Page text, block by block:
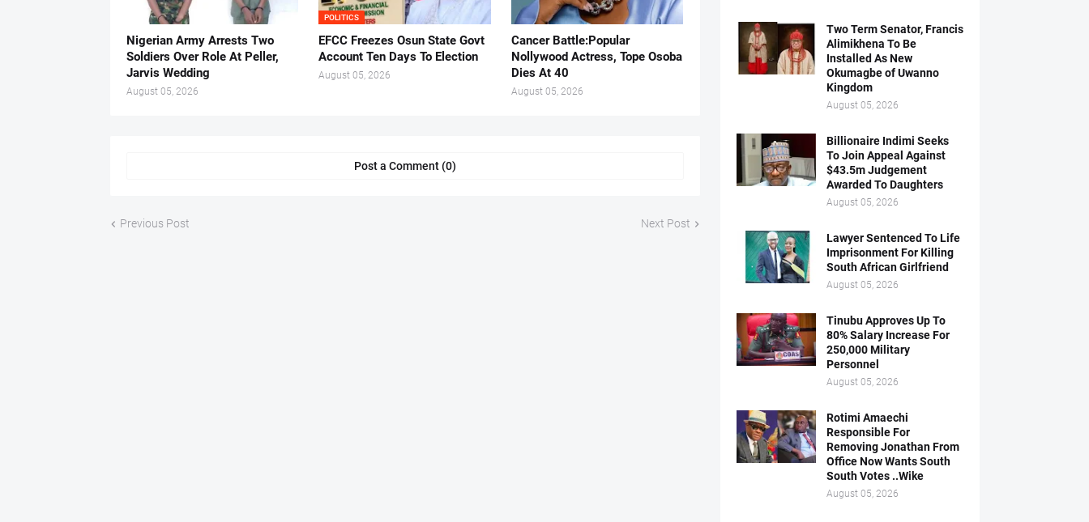
Nigerian Army Arrests Two
Soldiers Over Role At Peller,
Jarvis Wedding
August 05, 2026
POLITICS
EFCC Freezes Osun State Govt
Account Ten Days To Election
August 05, 2026
Cancer Battle:Popular
Nollywood Actress, Tope Osoba
Dies At 40
August 05, 2026
Post a Comment (0)
Previous Post Next Post
Two Term Senator, Francis
Alimikhena To Be
Installed As New
Okumagbe of Uwanno
Kingdom
August 05, 2026
Billionaire Indimi Seeks
To Join Appeal Against
$43.5m Judgement
Awarded To Daughters
August 05, 2026
Lawyer Sentenced To Life
Imprisonment For Killing
South African Girlfriend
August 05, 2026
Tinubu Approves Up To
80% Salary Increase For
250,000 Military
Personnel
August 05, 2026
Rotimi Amaechi
Responsible For
Removing Jonathan From
Office Now Wants South
South Votes ..Wike
August 05, 2026